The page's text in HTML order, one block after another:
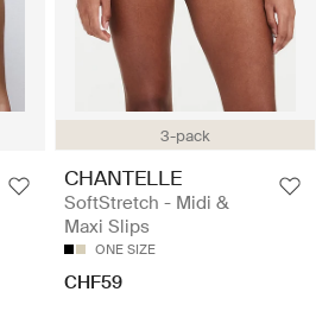
3-pack
CHANTELLE
SoftStretch - Midi &
Maxi Slips
ONE SIZE
CHF59